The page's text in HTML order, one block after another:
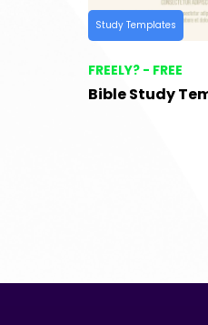
Study Templates
FREELY? - FREE
Bible Study